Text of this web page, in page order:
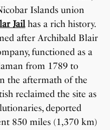
Islands union
Jailhas a rich history.
after Archibald Blair
functioned as a
from 1789 to
the aftermath of the
reclaimed the site as
deported
850 miles (1,370 km)